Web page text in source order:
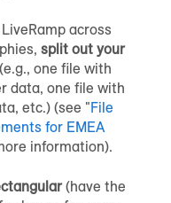
across
split out your
one file with
data, one file with
etc.) (see "File
for EMEA
information).
(have the